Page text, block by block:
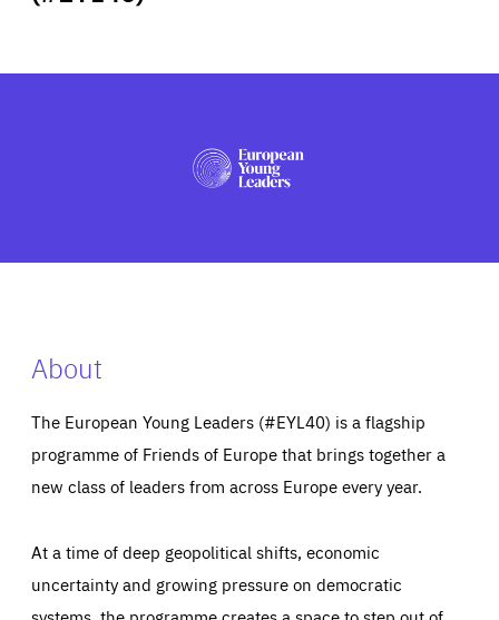
PRESS
About
The European Young Leaders (#EYL40) is a flagship
programme of Friends of Europe that brings together a
new class of leaders from across Europe every year.
At a time of deep geopolitical shifts, economic
uncertainty and growing pressure on democratic